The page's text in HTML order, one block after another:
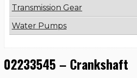
Transmission Gear
Water Pumps
02233545 – Crankshaft